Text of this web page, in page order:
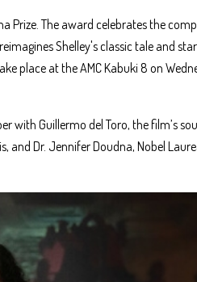
Prize. The award celebrates the
Shelley's classic tale and
place at the AMC Kabuki 8 on
with Guillermo del Toro, the film’s
and Dr. Jennifer Doudna, Nobel